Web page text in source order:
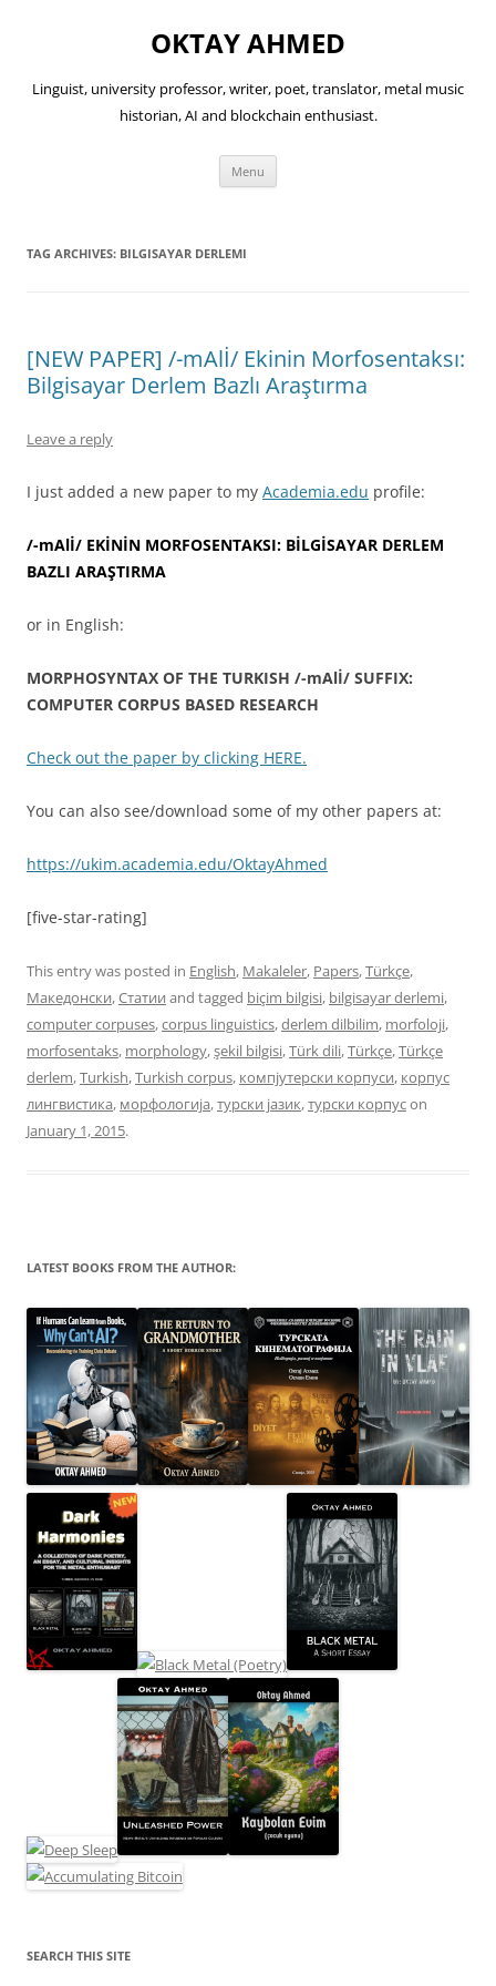
OKTAY AHMED
Linguist, university professor, writer, poet, translator, metal music
historian, AI and blockchain enthusiast.
Menu
TAG ARCHIVES: BILGISAYAR DERLEMI
[NEW PAPER] /-mAlİ/ Ekinin Morfosentaksı:
Bilgisayar Derlem Bazlı Araştırma
Leave a reply
I just added a new paper to my Academia.edu profile:
/-mAlİ/ EKİNİN MORFOSENTAKSI: BİLGİSAYAR DERLEM
BAZLI ARAŞTIRMA
or in English:
MORPHOSYNTAX OF THE TURKISH /-mAlİ/ SUFFIX:
COMPUTER CORPUS BASED RESEARCH
Check out the paper by clicking HERE.
You can also see/download some of my other papers at:
https://ukim.academia.edu/OktayAhmed
[five-star-rating]
This entry was posted in English, Makaleler, Papers,Türkçe,
Македонски,Статии and tagged biçim bilgisi, bilgisayar derlemi,
computer corpuses,corpus linguistics,derlem dilbilim, morfoloji,
morfosentaks, morphology,şekil bilgisi,Türk dili,Türkçe,Türkçe
derlem,Turkish,Turkish corpus, компјутерски корпуси, корпус
лингвистика, морфологија,турски јазик,турски корпусon
January 1, 2015.
LATEST BOOKS FROM THE AUTHOR:
SEARCH THIS SITE